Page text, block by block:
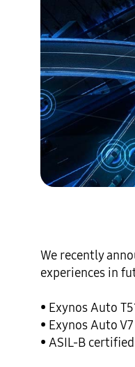
We recently
experiences in
• Exynos Auto
• Exynos Auto
• ASIL-B